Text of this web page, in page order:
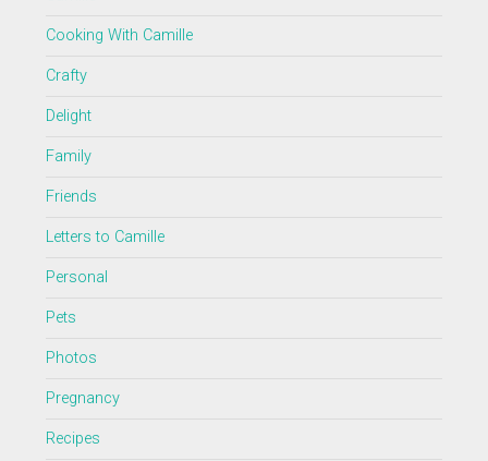
Cooking With Camille
Crafty
Delight
Family
Friends
Letters to Camille
Personal
Pets
Photos
Pregnancy
Recipes